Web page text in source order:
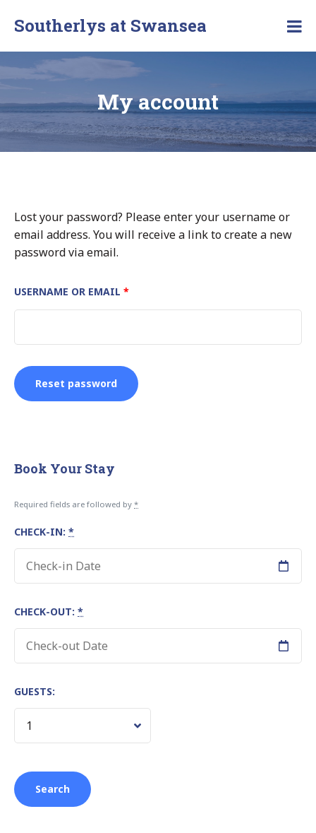
Southerlys at Swansea
My account
Lost your password? Please enter your username or
email address. You will receive a link to create a new
password via email.
USERNAME OR EMAIL *
Reset password
Book Your Stay
Required fields are followed by *
CHECK-IN: *
CHECK-OUT: *
GUESTS: